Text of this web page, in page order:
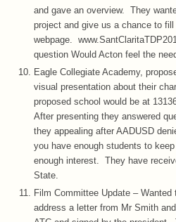
and gave an overview. They
project and give us a chance to
webpage.
question Would Acton feel the
Eagle Collegiate Academy,
visual presentation about their
proposed school would be at
After presenting they answered
they appealing after AADUSD
you have enough students to
enough interest. They have
State.
Film Committee Update –
address a letter from Mr Smith